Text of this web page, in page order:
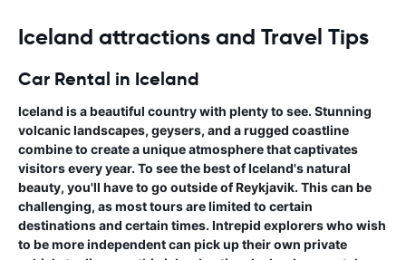
Iceland attractions and Travel Tips
Car Rental in Iceland
Iceland is a beautiful country with plenty to see. Stunning
volcanic landscapes, geysers, and a rugged coastline
combine to create a unique atmosphere that captivates
visitors every year. To see the best ofIceland's natural
beauty, you'll have to go outside of Reykjavik. This can be
challenging, as most tours are limited to certain
destinations and certain times. Intrepid explorers who wish
to be more independent can pick up their own private